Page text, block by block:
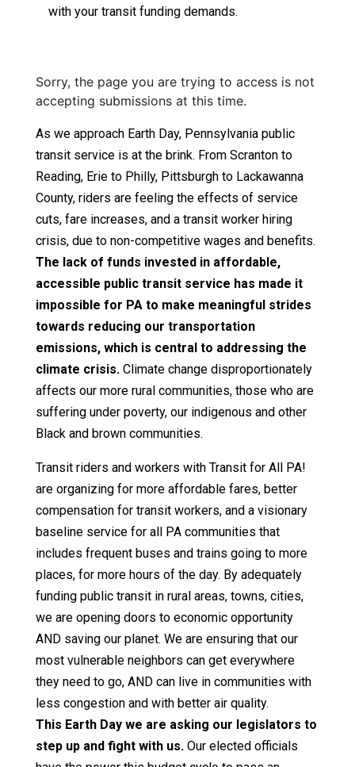
with your transit funding demands.
Sorry, the page you are trying to access is not
accepting submissions at this time.
As we approach Earth Day, Pennsylvania public
transit service is at the brink. From Scranton to
Reading, Erie to Philly, Pittsburgh to Lackawanna
County, riders are feeling the effects of service
cuts, fare increases, and a transit worker hiring
crisis, due to non-competitive wages and benefits.
The lack of funds invested in affordable,
accessible public transit service has made it
impossible for PA to make meaningful strides
towards reducing our transportation
emissions, which is central to addressing the
climate crisis.Climate change disproportionately
affects our more rural communities, those who are
suffering under poverty, our indigenous and other
Black and brown communities.
Transit riders and workers with Transit for All PA!
are organizing for more affordable fares, better
compensation for transit workers, and a visionary
baseline service for all PA communities that
includes frequent buses and trains going to more
places, for more hours of the day. By adequately
funding public transit in rural areas, towns, cities,
we are opening doors to economic opportunity
AND saving our planet. We are ensuring that our
most vulnerable neighbors can get everywhere
they need to go, AND can live in communities with
less congestion and with better air quality.
This Earth Day we are asking our legislators to
step up and fight with us.Our elected officials